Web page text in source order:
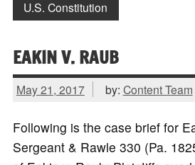
U.S. Constitution
EAKIN V. RAUB
May 21, 2017 by: Content Team
Following is the case brief for
Sergeant & Rawle 330 (Pa.